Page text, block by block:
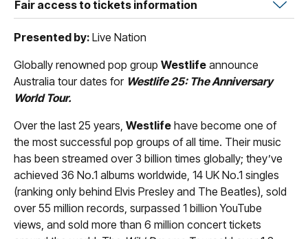
Fair access to tickets information
Presented by: Live Nation
Globally renowned pop group Westlife announce
Australia tour dates for Westlife 25: The Anniversary
World Tour.
Over the last 25 years, Westlife have become one of
the most successful pop groups of all time. Their music
has been streamed over 3 billion times globally; they’ve
achieved 36 No.1 albums worldwide, 14 UK No.1 singles
(ranking only behind Elvis Presley and The Beatles), sold
over 55 million records, surpassed 1 billion YouTube
views, and sold more than 6 million concert tickets